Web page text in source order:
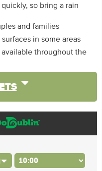
so bring a rain
and families
in some areas
throughout the